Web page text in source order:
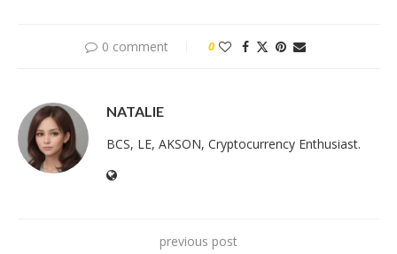
0 comment 0
NATALIE
BCS, LE, AKSON, Cryptocurrency Enthusiast.
previous post